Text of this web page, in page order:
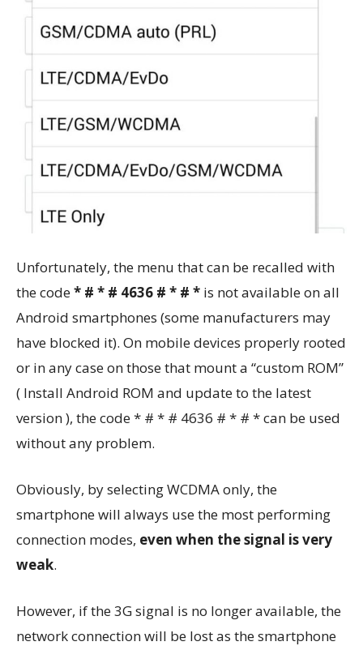
Unfortunately, the menu that can be recalled with
the code* # * # 4636 # * # * is not available on all
Android smartphones (some manufacturers may
have blocked it). On mobile devices properly rooted
or in any case on those that mount a “custom ROM”
( Install Android ROM and update to the latest
version ), the code * # * # 4636 # * # * can be used
without any problem.
Obviously, by selecting WCDMA only, the
smartphone will always use the most performing
connection modes, even when the signal is very
weak.
However, if the 3G signal is no longer available, the
network connection will be lost as the smartphone